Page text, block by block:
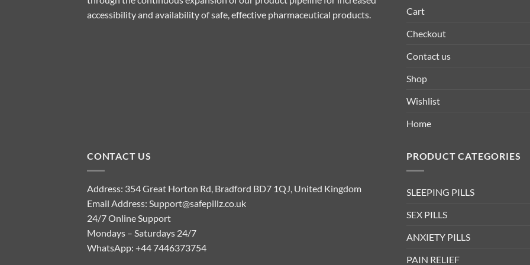
accessibility and availability of safe, effective pharmaceutical products.
Cart
Checkout
Contact us
Shop
Wishlist
Home
CONTACT US
Address: 354 Great Horton Rd, Bradford BD7 1QJ, United Kingdom
Email Address: Support@safepillz.co.uk
24/7 Online Support
Mondays – Saturdays 24/7
WhatsApp: +44 7446373754
PRODUCT CATEGORIES
SLEEPING PILLS
SEX PILLS
ANXIETY PILLS
PAIN RELIEF